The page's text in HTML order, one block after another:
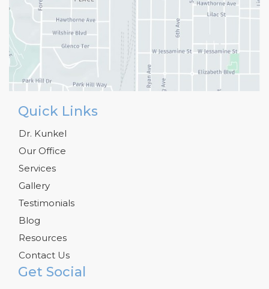
Get Social
Quick Links
Dr. Kunkel
Our Office
Services
Gallery
Testimonials
Blog
Resources
Contact Us